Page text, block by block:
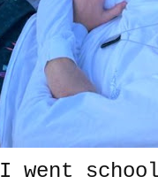
went